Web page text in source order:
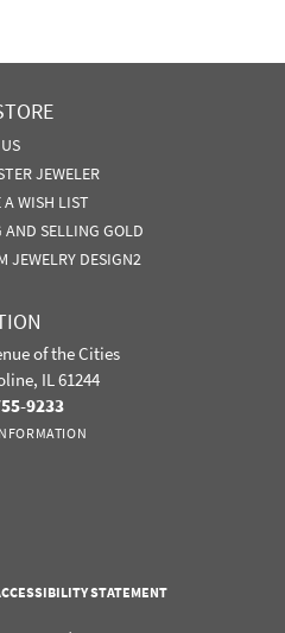
JEWELER
A WISH LIST
AND SELLING GOLD
JEWELRY DESIGN2
of the Cities
IL 61244
9233
STATEMENT